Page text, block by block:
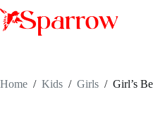
Home / Kids / Girls / Girl’s